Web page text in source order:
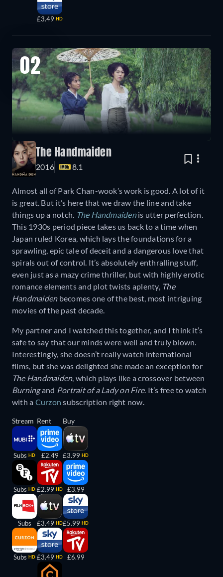
£3.49 HD
02
The Handmaiden
2016 8.1
Almost all of Park Chan-wook’s work is good. A lot of it
is great. But it’s here that we draw the line and take
things up a notch. The Handmaidenis utter perfection.
This 1930s period piece takes us back to a time when
Japan ruled Korea, which lays the foundations for a
sprawling, epic tale of deceit and a dangerous love that
spirals out of control. It’s absolutely enthralling stuff,
even just as a mazy crime thriller, but with highly erotic
romance elements and plot twists aplenty, The
Handmaidenbecomes one of the best, most intriguing
movies of the past decade.
My partner and I watched this together, and I think it’s
safe to say that our minds were well and truly blown.
Interestingly, she doesn’t really watch international
films, but she was delighted she made an exception for
The Handmaiden, which plays like a crossover between
Burningand Portrait of a Lady on Fire. It’s free to watch
with a Curzon subscription right now.
Stream
Subs HD
Subs HD
Subs
Subs HD
Rent
£2.49
£2.99 HD
£3.49 HD
£3.49 HD
Buy
£3.99 HD
£3.99
£5.99 HD
£6.99